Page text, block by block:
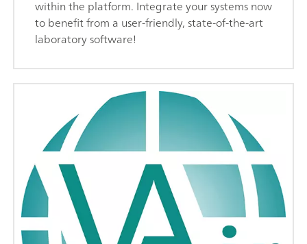
within the platform. Integrate your systems now
to benefit from a user-friendly, state-of-the-art
laboratory software!